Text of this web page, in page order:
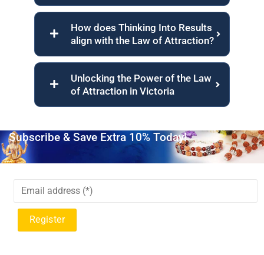
How does Thinking Into Results
align with the Law of Attraction?
Unlocking the Power of the Law
of Attraction in Victoria
Subscribe & Save Extra 10% Today!